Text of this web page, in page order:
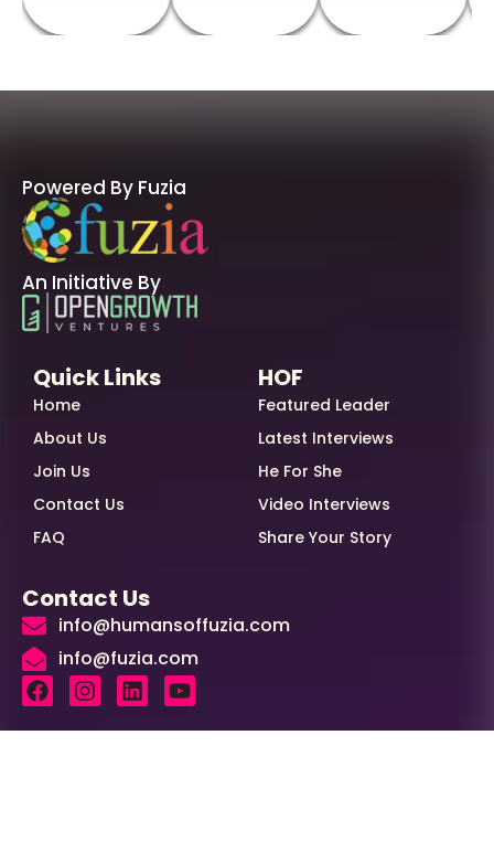
Powered By Fuzia
An Initiative By
Quick Links
Home
About Us
Join Us
Contact Us
FAQ
HOF
Featured Leader
Latest Interviews
He For She
Video Interviews
Share Your Story
Contact Us
info@humansoffuzia.com
info@fuzia.com